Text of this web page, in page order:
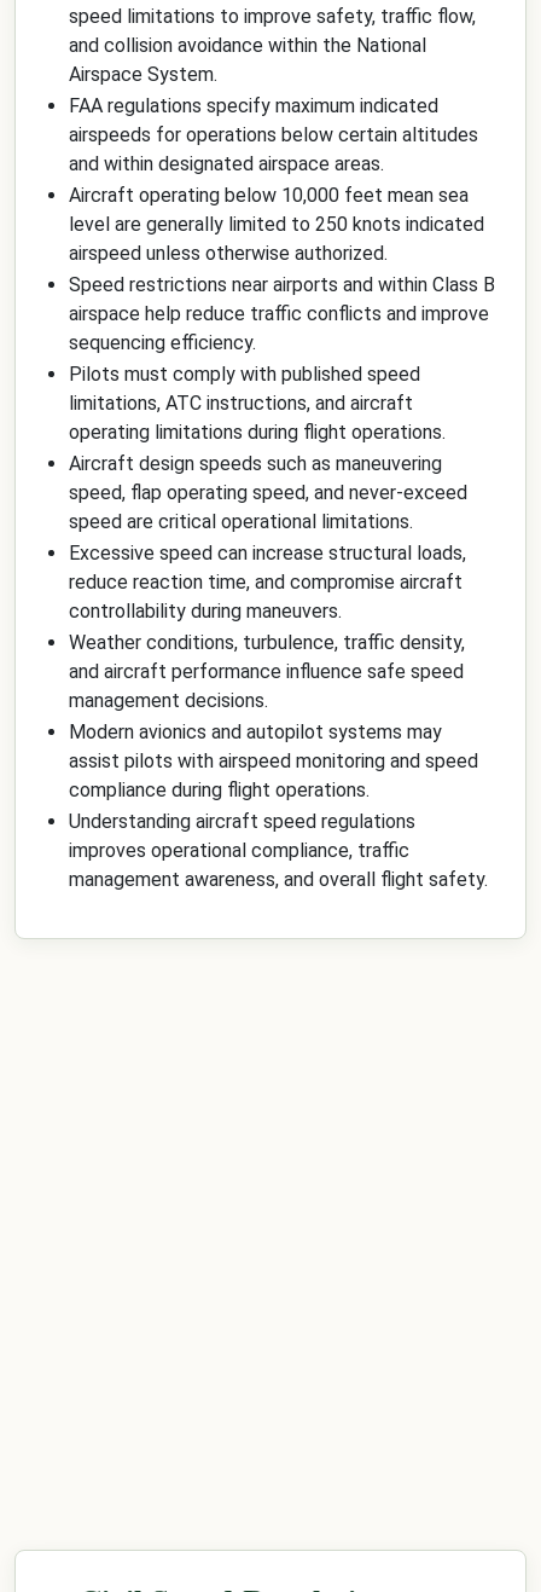
speed limitations to improve safety, traffic flow,
and collision avoidance within the National
Airspace System.
FAA regulations specify maximum indicated
airspeeds for operations below certain altitudes
and within designated airspace areas.
Aircraft operating below 10,000 feet mean sea
level are generally limited to 250 knots indicated
airspeed unless otherwise authorized.
Speed restrictions near airports and within Class B
airspace help reduce traffic conflicts and improve
sequencing efficiency.
Pilots must comply with published speed
limitations, ATC instructions, and aircraft
operating limitations during flight operations.
Aircraft design speeds such as maneuvering
speed, flap operating speed, and never-exceed
speed are critical operational limitations.
Excessive speed can increase structural loads,
reduce reaction time, and compromise aircraft
controllability during maneuvers.
Weather conditions, turbulence, traffic density,
and aircraft performance influence safe speed
management decisions.
Modern avionics and autopilot systems may
assist pilots with airspeed monitoring and speed
compliance during flight operations.
Understanding aircraft speed regulations
improves operational compliance, traffic
management awareness, and overall flight safety.